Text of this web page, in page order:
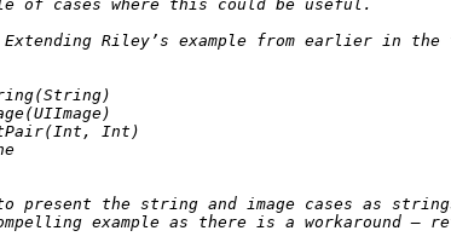
to present the string and image cases as
example as there is a workaround —